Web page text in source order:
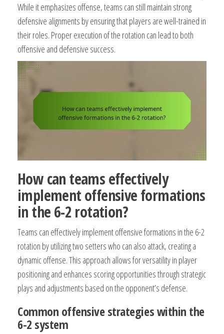
While it emphasizes offense, teams can still maintain strong
defensive alignments by ensuring that players are well-trained in
their roles. Proper execution of the rotation can lead to both
offensive and defensive success.
How can teams effectively
implement offensive formations
in the 6-2 rotation?
Teams can effectively implement offensive formations in the 6-2
rotation by utilizing two setters who can also attack, creating a
dynamic offense. This approach allows for versatility in player
positioning and enhances scoring opportunities through strategic
plays and adjustments based on the opponent’s defense.
Common offensive strategies within the
6-2 system